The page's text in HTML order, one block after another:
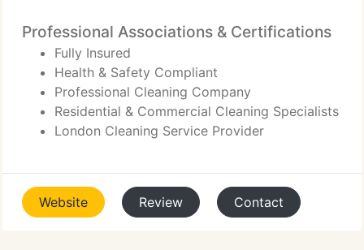
Professional Associations & Certifications
Fully Insured
Health & Safety Compliant
Professional Cleaning Company
Residential & Commercial Cleaning Specialists
London Cleaning Service Provider
Website Review Contact